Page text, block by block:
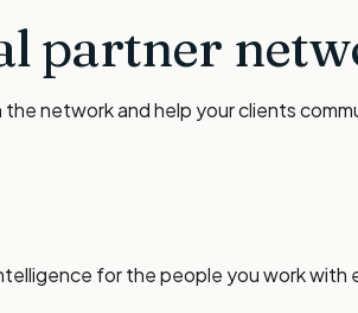
partner
network and help your clients
for the people you work with